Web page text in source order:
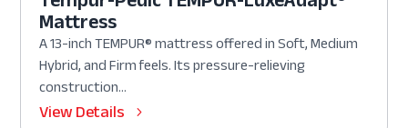
Mattress
A 13-inch TEMPUR® mattress offered in Soft, Medium
Hybrid, and Firm feels. Its pressure-relieving
construction...
View Details